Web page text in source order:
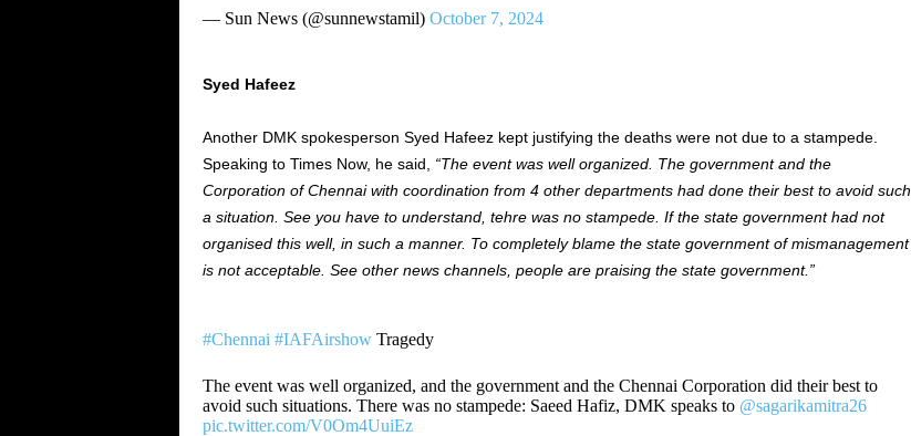
— Sun News (@sunnewstamil) October 7, 2024
Syed Hafeez
Another DMK spokesperson Syed Hafeez keptjustifying thedeaths were not due to a stampede.
Speaking to Times Now, he said
“The eventwas well organized. The government and the
Corporation of Chennaiwith coordination from 4 other departmentshad done their best to avoid such
a situation. See youhave to understand, tehrewas no stampede. Ifthe state government had not
organisedthis well, in such a manner. To completely blame the state governmentofmismanagement
is not acceptable. See other news channels, peopleare praising the state government.”
#Chennai #IAFAirshowTragedy
The event was well organized, and the government and the Chennai Corporation did their best to
avoid such situations. There was no stampede: Saeed Hafiz, DMK speaks to @sagarikamitra26
pic.twitter.com/V0Om4UuiEz